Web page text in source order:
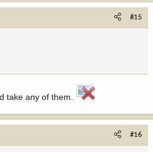
#15
take any of them.
#16